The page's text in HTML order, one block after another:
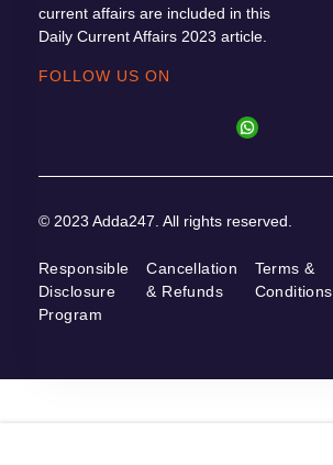
current affairs are included in this
Daily Current Affairs 2023 article.
FOLLOW US ON
© 2023 Adda247. All rights reserved.
Responsible
Disclosure
Program
Cancellation
& Refunds
Terms &
Conditions